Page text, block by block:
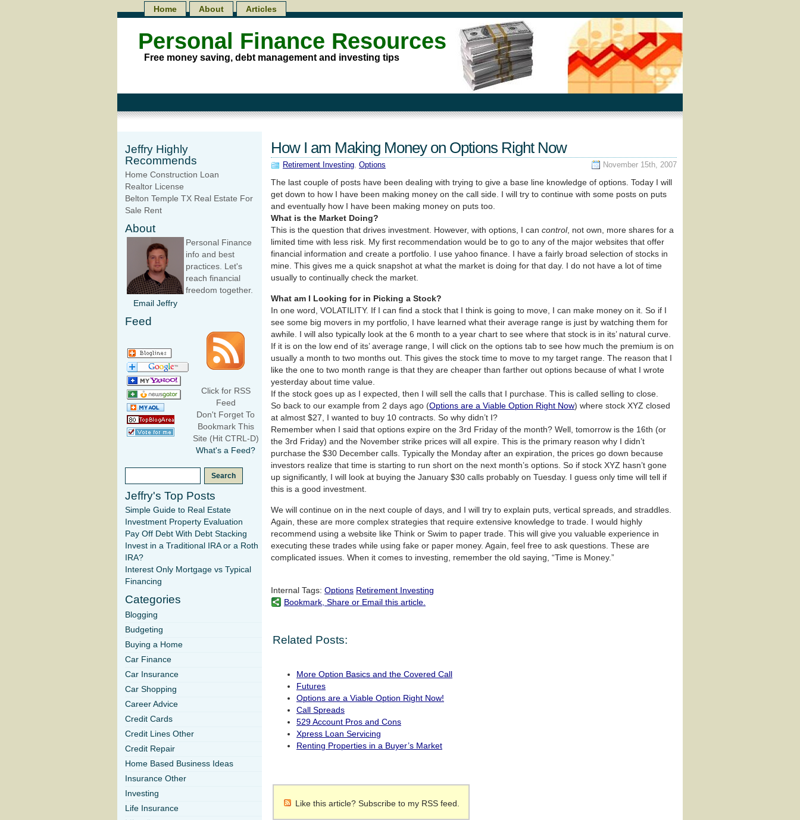
Personal Finance Resources
Free money saving, debt management and investing tips
Home About Articles
How I am Making Money on Options Right Now
Retirement Investing, Options
November 15th, 2007
The last couple of posts have been dealing with trying to give a base line knowledge of options. Today I will
get down to how I have been making money on the call side. I will try to continue with some posts on puts
and eventually how I have been making money on puts too.
What is the Market Doing?
This is the question that drives investment. However, with options, I can control, not own, more shares for a
limited time with less risk. My first recommendation would be to go to any of the major websites that offer
financial information and create a portfolio. I use yahoo finance. I have a fairly broad selection of stocks in
mine. This gives me a quick snapshot at what the market is doing for that day. I do not have a lot of time
usually to continually check the market.
What am I Looking for in Picking a Stock?
In one word, VOLATILITY. If I can find a stock that I think is going to move, I can make money on it. So if I
see some big movers in my portfolio, I have learned what their average range is just by watching them for
awhile. I will also typically look at the 6 month to a year chart to see where that stock is in its’ natural curve.
If it is on the low end of its’ average range, I will click on the options tab to see how much the premium is on
usually a month to two months out. This gives the stock time to move to my target range. The reason that I
like the one to two month range is that they are cheaper than farther out options because of what I wrote
yesterday about time value.
If the stock goes up as I expected, then I will sell the calls that I purchase. This is called selling to close.
So back to our example from 2 days ago (Options are a Viable Option Right Now) where stock XYZ closed
at almost $27, I wanted to buy 10 contracts. So why didn’t I?
Remember when I said that options expire on the 3rd Friday of the month? Well, tomorrow is the 16th (or
the 3rd Friday) and the November strike prices will all expire. This is the primary reason why I didn’t
purchase the $30 December calls. Typically the Monday after an expiration, the prices go down because
investors realize that time is starting to run short on the next month’s options. So if stock XYZ hasn’t gone
up significantly, I will look at buying the January $30 calls probably on Tuesday. I guess only time will tell if
this is a good investment.
We will continue on in the next couple of days, and I will try to explain puts, vertical spreads, and straddles.
Again, these are more complex strategies that require extensive knowledge to trade. I would highly
recommend using a website like Think or Swim to paper trade. This will give you valuable experience in
executing these trades while using fake or paper money. Again, feel free to ask questions. These are
complicated issues. When it comes to investing, remember the old saying, “Time is Money.”
Internal Tags: Options Retirement Investing
Bookmark, Share or Email this article.
Related Posts:
More Option Basics and the Covered Call
Futures
Options are a Viable Option Right Now!
Call Spreads
529 Account Pros and Cons
Xpress Loan Servicing
Renting Properties in a Buyer’s Market
Like this article? Subscribe to my RSS feed.
Jeffry Highly
Recommends
Home Construction Loan
Realtor License
Belton Temple TX Real Estate For
Sale Rent
About
Email Jeffry
Personal Finance
info and best
practices. Let's
reach financial
freedom together.
Feed
Click for RSS
Feed
Don't Forget To
Bookmark This
Site (Hit CTRL-D)
What's a Feed?
Jeffry's Top Posts
Simple Guide to Real Estate
Investment Property Evaluation
Pay Off Debt With Debt Stacking
Invest in a Traditional IRA or a Roth
IRA?
Interest Only Mortgage vs Typical
Financing
Categories
Blogging
Budgeting
Buying a Home
Car Finance
Car Insurance
Car Shopping
Career Advice
Credit Cards
Credit Lines Other
Credit Repair
Home Based Business Ideas
Insurance Other
Investing
Life Insurance